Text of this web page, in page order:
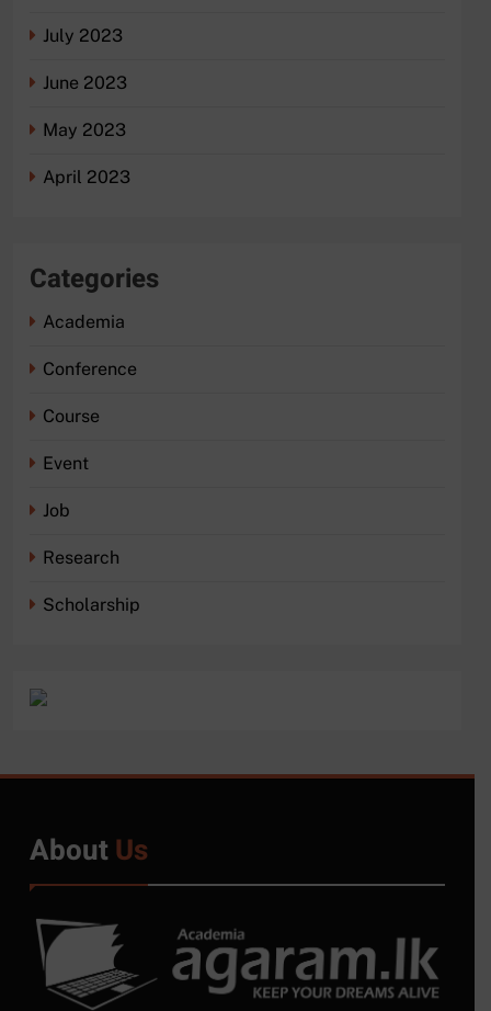
July 2023
June 2023
May 2023
April 2023
Categories
Academia
Conference
Course
Event
Job
Research
Scholarship
AboutUs